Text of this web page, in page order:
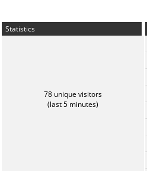
Statistics
78 unique visitors
(last 5 minutes)